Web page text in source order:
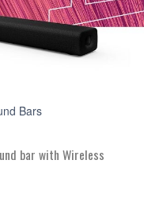
Bars
50A
bar with Wireless